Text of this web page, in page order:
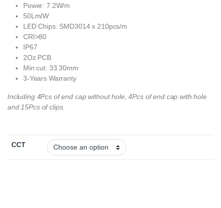
Power: 7.2W/m
50Lm/W
LED Chips: SMD3014 x 210pcs/m
CRI>80
IP67
2Oz PCB
Min cut: 33.30mm
3-Years Warranty
Including 4Pcs of end cap without hole, 4Pcs of end cap with hole
and 15Pcs of clips.
CCT